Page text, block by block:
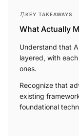
What Actually
Understand that
layered, with
Recognize that
existing
foundational